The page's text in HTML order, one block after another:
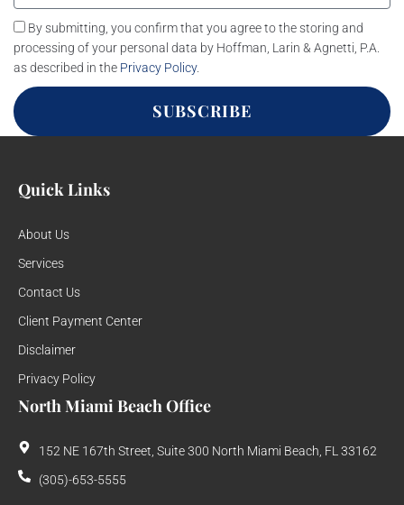
By submitting, you confirm that you agree to the storing and
processing of your personal data by Hoffman, Larin & Agnetti, P.A.
as described in the Privacy Policy.
SUBSCRIBE
Quick Links
About Us
Services
Contact Us
Client Payment Center
Disclaimer
Privacy Policy
North Miami Beach Office
152 NE 167th Street, Suite 300 North Miami Beach, FL 33162
(305)-653-5555